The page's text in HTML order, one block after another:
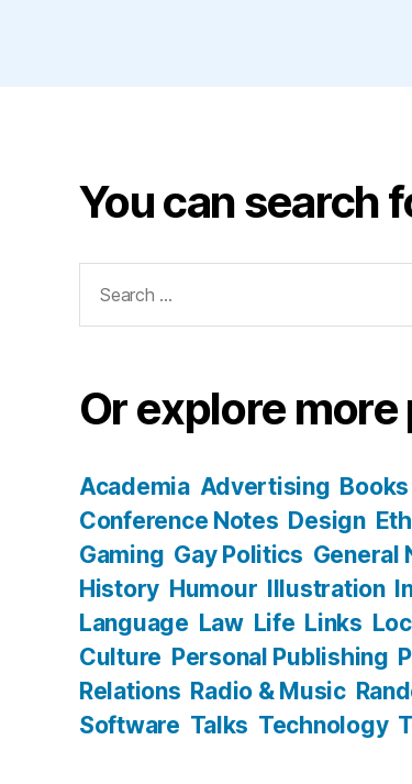
You can search
for:
Or explore
Academia Advertising
Conference Notes Design
Gaming Gay Politics General
History Humour Illustration
Language Law Life Links
Culture Personal Publishing
Relations Radio & Music
Software Talks Technology